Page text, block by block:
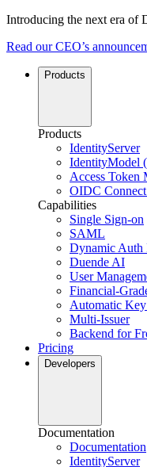
Introducing the next era of
Read our CEO’s
Products
Products
IdentityServer
IdentityModel
Access Token
OIDC
Capabilities
Single Sign-on
SAML
Dynamic Auth
Duende AI
User
Financial-
Automatic
Multi-Issuer
Backend for
Pricing
Developers
Documentation
Documentation
IdentityServer